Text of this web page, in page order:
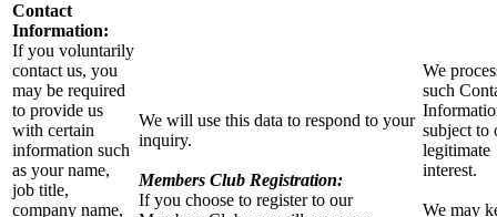
Contact
Information:
If you voluntarily
contact us, you
may be required
to provide us
with certain
information such
as your name,
job title,
company name,
We will use this data to respond to your
inquiry.
Members Club Registration:
If you choose to register to our
We
such
subject to
legitimate
interest.
We may